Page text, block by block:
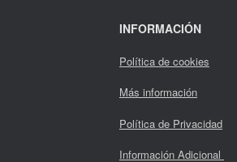
INFORMACIÓN
Política de cookies
Más información
Política de Privacidad
Información Adicional